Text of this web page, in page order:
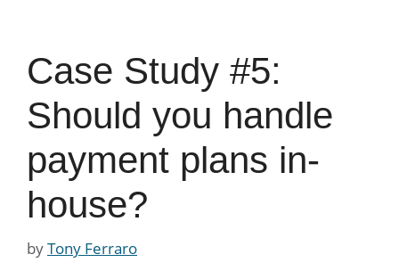
Case Study #5:
Should you handle
payment plans in-
house?
byTony Ferraro